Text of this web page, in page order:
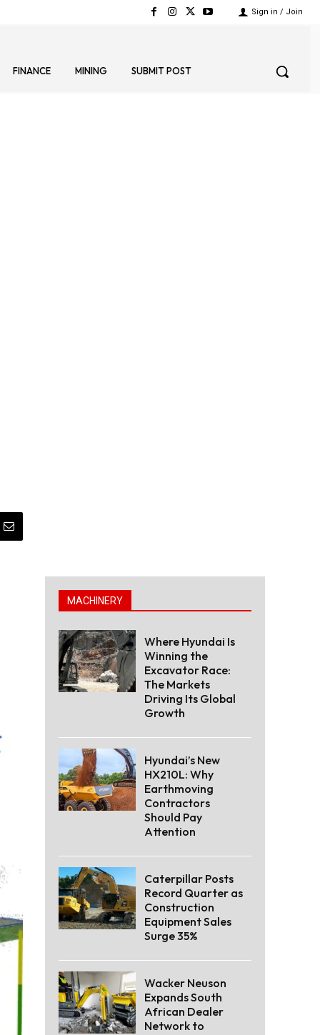
Sign in / Join
FINANCE MINING SUBMIT POST
MACHINERY
Where Hyundai Is
Winning the
Excavator Race:
The Markets
Driving Its Global
Growth
Hyundai’s New
HX210L: Why
Earthmoving
Contractors
Should Pay
Attention
Caterpillar Posts
Record Quarter as
Construction
Equipment Sales
Surge 35%
Wacker Neuson
Expands South
African Dealer
Network to